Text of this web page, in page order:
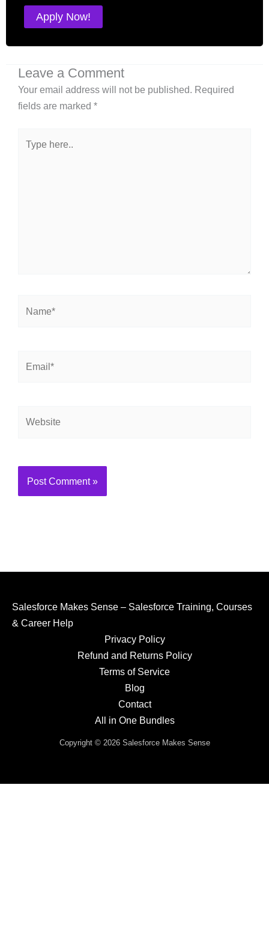
Apply Now!
Leave a Comment
Your email address will not be published. Required
fields are marked *
here..
Salesforce Makes Sense – Salesforce Training, Courses
& Career Help
Privacy Policy
Refund and Returns Policy
Terms of Service
Blog
Contact
All in One Bundles
Copyright © 2026 Salesforce Makes Sense